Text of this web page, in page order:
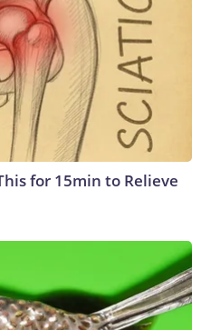
for 15min to Relieve